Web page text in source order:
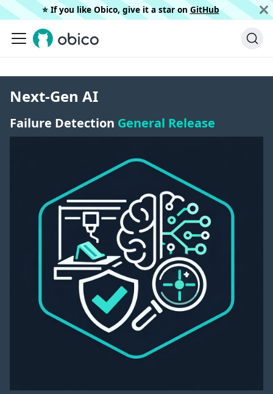
⭐️ If you like Obico, give it a star on GitHub
Next-Gen AI
Failure Detection General Release